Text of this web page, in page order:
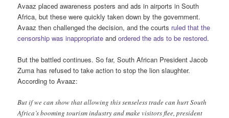
Avaaz placed awareness posters and ads in airports in South
Africa, but these were quickly taken down by the government.
Avaaz then challenged the decision, and the courts ruled that the
censorship was inappropriate andordered the ads to be restored.
But the battled continues. So far, South African President Jacob
Zuma has refused to take action to stop the lion slaughter.
According to Avaaz:
But if we can show that allowing this senseless trade can hurt South
Africa’s booming tourism industry and make visitors flee, president